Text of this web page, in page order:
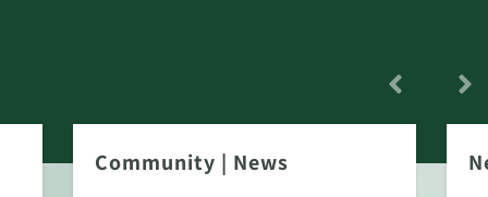
Community | News